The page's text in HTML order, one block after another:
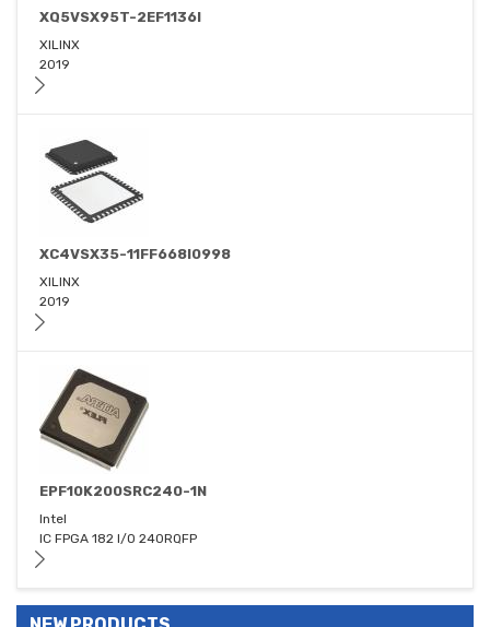
XQ5VSX95T-2EF1136I
XILINX
2019
XC4VSX35-11FF668I0998
XILINX
2019
EPF10K200SRC240-1N
Intel
IC FPGA 182 I/O 240RQFP